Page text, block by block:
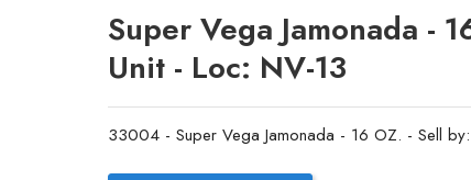
Super Vega Jamonada -
Unit - Loc: NV-13
33004 - Super Vega Jamonada - 16 OZ. - Sell